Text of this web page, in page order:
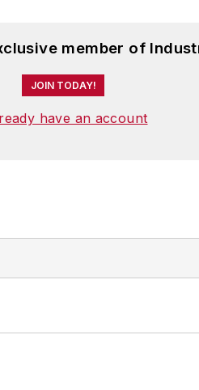
member of
JOIN TODAY!
have an account